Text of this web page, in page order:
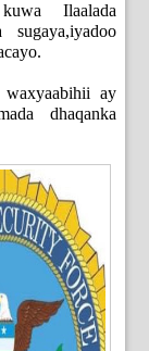
Ilaalada
sugaya,iyadoo
waxyaabihii ay
dhaqanka